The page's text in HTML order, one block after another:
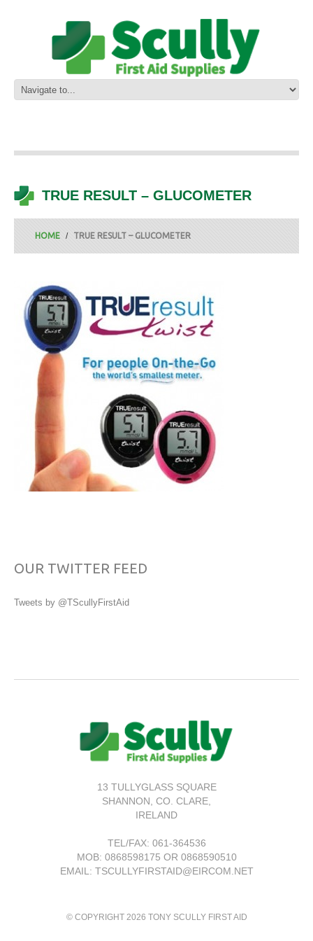
TRUE RESULT – GLUCOMETER
HOME TRUE RESULT – GLUCOMETER
OUR TWITTER FEED
Tweets by @TScullyFirstAid
13 TULLYGLASS SQUARE
SHANNON, CO. CLARE,
IRELAND
TEL/FAX: 061-364536
MOB: 0868598175 OR 0868590510
EMAIL: TSCULLYFIRSTAID@EIRCOM.NET
© COPYRIGHT 2026 TONY SCULLY FIRST AID